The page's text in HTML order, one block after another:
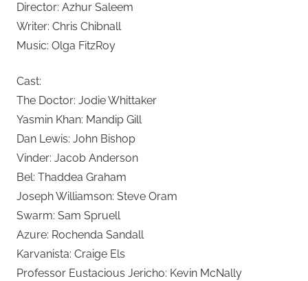
Director: Azhur Saleem
Writer: Chris Chibnall
Music: Olga FitzRoy
Cast:
The Doctor: Jodie Whittaker
Yasmin Khan: Mandip Gill
Dan Lewis: John Bishop
Vinder: Jacob Anderson
Bel: Thaddea Graham
Joseph Williamson: Steve Oram
Swarm: Sam Spruell
Azure: Rochenda Sandall
Karvanista: Craige Els
Professor Eustacious Jericho: Kevin McNally